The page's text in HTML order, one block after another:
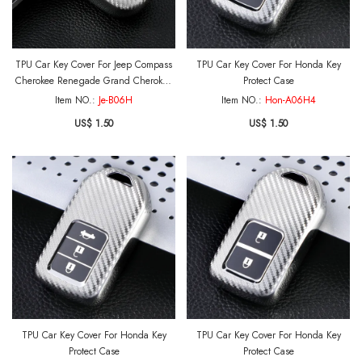
TPU Car Key Cover For Jeep Compass
Cherokee Renegade Grand Cherokee
Grand Commander Key Protect Case
Item NO.: Je-B06H
US$ 1.50
TPU Car Key Cover For Honda Key
Protect Case
Item NO.: Hon-A06H4
US$ 1.50
TPU Car Key Cover For Honda Key
Protect Case
TPU Car Key Cover For Honda Key
Protect Case